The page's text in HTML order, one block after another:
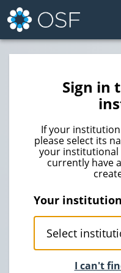
Sign in
If your
please select its
your institutional
currently have
Your institution
I can't